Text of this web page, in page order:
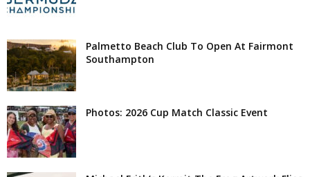
Palmetto Beach Club To Open At Fairmont
Southampton
Photos: 2026 Cup Match Classic Event